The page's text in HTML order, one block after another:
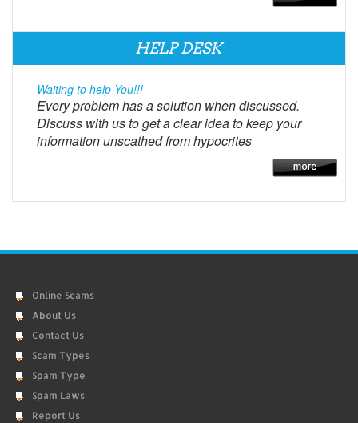
HELP DESK
Waiting to help You!!!
Every problem has a solution when discussed.
Discuss with us to get a clear idea to keep your
information unscathed from hypocrites
Online Scams
About Us
Contact Us
Scam Types
Spam Type
Spam Laws
Report Us